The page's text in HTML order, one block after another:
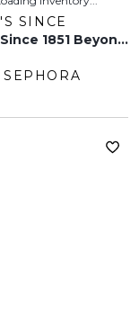
SINCE
Kiehl's Since 1851 Beyond Screen Miner-All UV Mineral Sunscreen Serum SPF 50+ 1.35 Oz/40 ML